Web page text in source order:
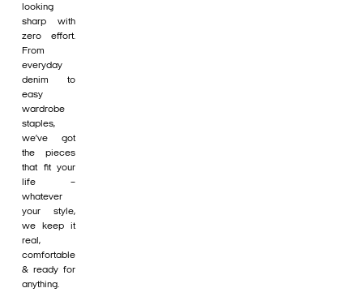
looking
sharp with
zero effort.
From
everyday
denim to
easy
wardrobe
staples,
we’ve got
the pieces
that fit your
life –
whatever
your style,
we keep it
real,
comfortable
& ready for
anything.